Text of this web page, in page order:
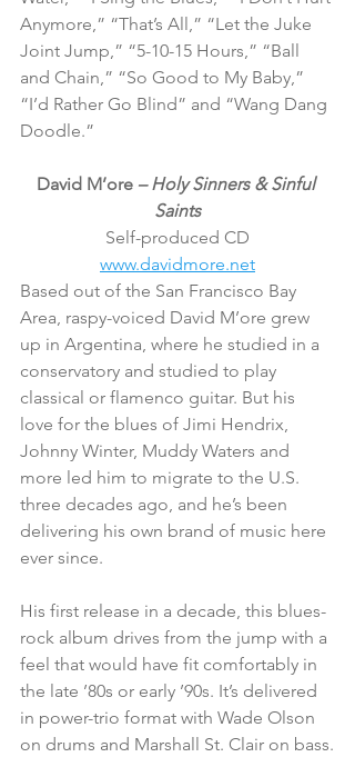
Anymore,” “That’s All,” “Let the Juke
Joint Jump,” “5-10-15 Hours,” “Ball
and Chain,” “So Good to My Baby,”
“I’d Rather Go Blind” and “Wang Dang
Doodle.”
David M’ore – Holy Sinners & Sinful
Saints
Self-produced CD
www.davidmore.net
Based out of the San Francisco Bay
Area, raspy-voiced David M’ore grew
up in Argentina, where he studied in a
conservatory and studied to play
classical or flamenco guitar. But his
love for the blues of Jimi Hendrix,
Johnny Winter, Muddy Waters and
more led him to migrate to the U.S.
three decades ago, and he’s been
delivering his own brand of music here
ever since.
His first release in a decade, this blues-
rock album drives from the jump with a
feel that would have fit comfortably in
the late ’80s or early ’90s. It’s delivered
in power-trio format with Wade Olson
on drums and Marshall St. Clair on bass.